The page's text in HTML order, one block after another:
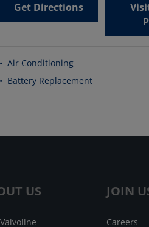
Get Directions
• Air Conditioning
• Battery Replacement
US JOIN
Careers